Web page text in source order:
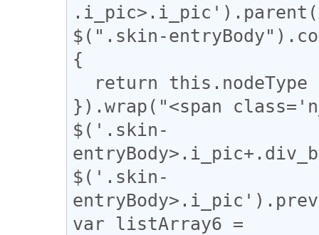
$(".skin-
{
}).wrap("<span
$('.skin-
$('.skin-
var listArray6 =